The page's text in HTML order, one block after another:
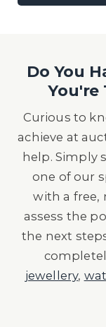
Do You
You're
Curious to
achieve at
help. Simply
one of our
with a free,
assess the
the next
jewellery,